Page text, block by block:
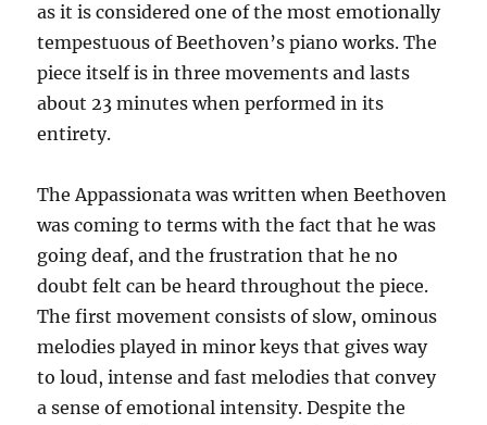
as it is considered one of the most emotionally
tempestuous of Beethoven’s piano works. The
piece itself is in three movements and lasts
about 23 minutes when performed in its
entirety.
The Appassionata was written when Beethoven
was coming to terms with the fact that he was
going deaf, and the frustration that he no
doubt felt can be heard throughout the piece.
The first movement consists of slow, ominous
melodies played in minor keys that gives way
to loud, intense and fast melodies that convey
a sense of emotional intensity. Despite the